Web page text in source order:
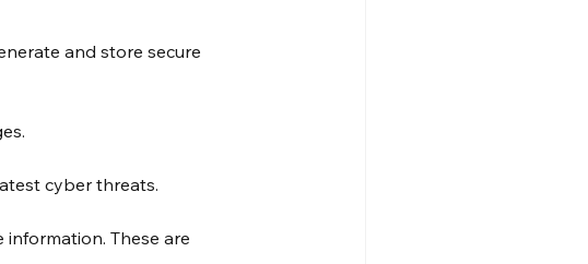
and store secure
cyber threats.
These are